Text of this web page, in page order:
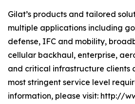
Gilat’s products and tailored
multiple applications including
defense, IFC and mobility,
cellular backhaul, enterprise,
and critical infrastructure clients
most stringent service level
information, please visit: http://